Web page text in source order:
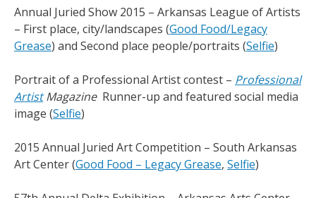
Annual Juried Show 2015 – Arkansas League of Artists
– First place, city/landscapes (Good Food/Legacy
Grease) and Second place people/portraits (Selfie)
Portrait of a Professional Artist contest – Professional
ArtistMagazineRunner-up and featured social media
image (Selfie)
2015 Annual Juried Art Competition – South Arkansas
Art Center (Good Food – Legacy Grease, Selfie)